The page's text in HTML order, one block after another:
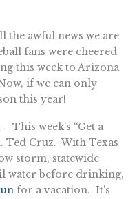
the awful news we are
fans were cheered
this week to Arizona
if we can only
this year!
– This week’s “Get a
Ted Cruz. With Texas
storm, statewide
water before drinking,
for a vacation. It’s